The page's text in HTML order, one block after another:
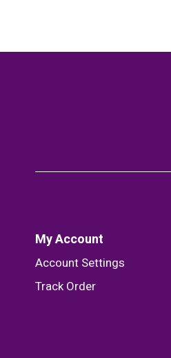
My Account
Account Settings
Track Order